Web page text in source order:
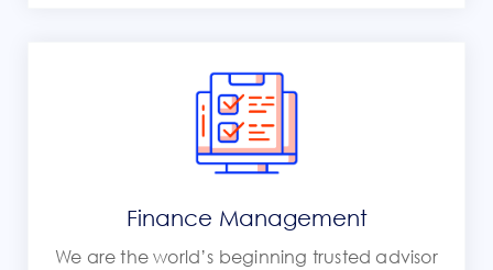
Finance Management
We are the world’s beginning trusted advisor